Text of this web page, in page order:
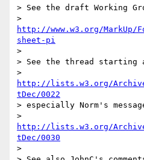
> See the draft Working
http://www.w3.org/MarkUp/
sheet-pi
>
> See the thread starting
http://lists.w3.org/
tDec/0022
> especially Norm's
http://lists.w3.org/
tDec/0030
>